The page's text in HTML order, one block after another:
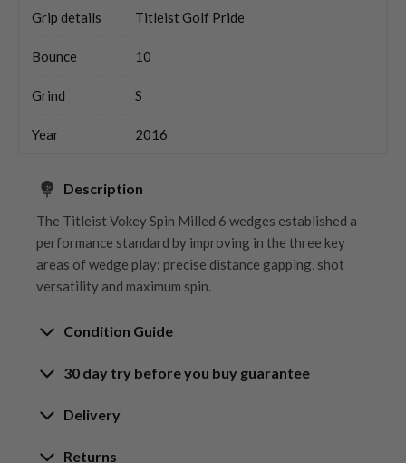
Grip details Titleist Golf Pride
Bounce 10
Grind S
Year 2016
Description
The Titleist Vokey Spin Milled 6 wedges established a
performance standard by improving in the three key
areas of wedge play: precise distance gapping, shot
versatility and maximum spin.
Condition Guide
Rating the condition of second hand golf clubs and
at Nearly New. We strive to ensure that our customers
30 day try before you buy guarantee
30-Day Try Before You Buy
Guarantee
Delivery
Delivery options
Returns